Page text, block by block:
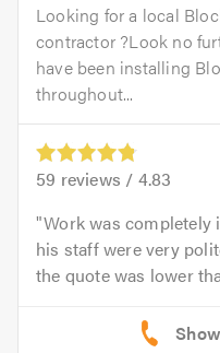
Looking for a local
contractor ?Look no
have been installing
throughout...
59 reviews / 4.83
Work was completely
his staff were very
the quote was lower